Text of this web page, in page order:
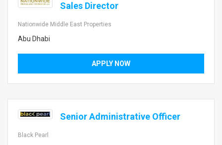
Sales Director
Nationwide Middle East Properties
Abu Dhabi
APPLY NOW
Senior Administrative Officer
Black Pearl